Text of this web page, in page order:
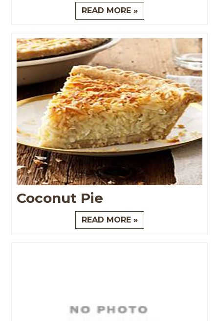
READ MORE »
Coconut Pie
READ MORE »